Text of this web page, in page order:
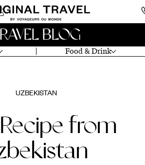
Food & Drink
BLOG
UZBEKISTAN
from